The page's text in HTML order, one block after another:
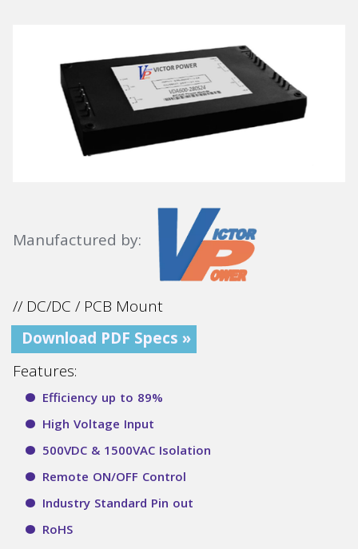
Manufactured by:
// DC/DC / PCB Mount
Download PDF Specs »
Features:
Efficiency up to 89%
High Voltage Input
500VDC & 1500VAC Isolation
Remote ON/OFF Control
Industry Standard Pin out
RoHS